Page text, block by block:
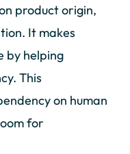
product origin,
It makes
by helping
This
on human
for